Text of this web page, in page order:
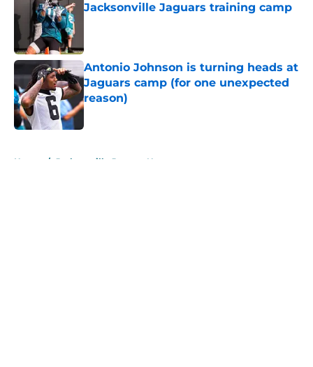
Jacksonville Jaguars training camp
Antonio Johnson is turning heads at
Jaguars camp (for one unexpected
reason)
Published by on Invalid Date
Home / Jacksonville Jaguars News